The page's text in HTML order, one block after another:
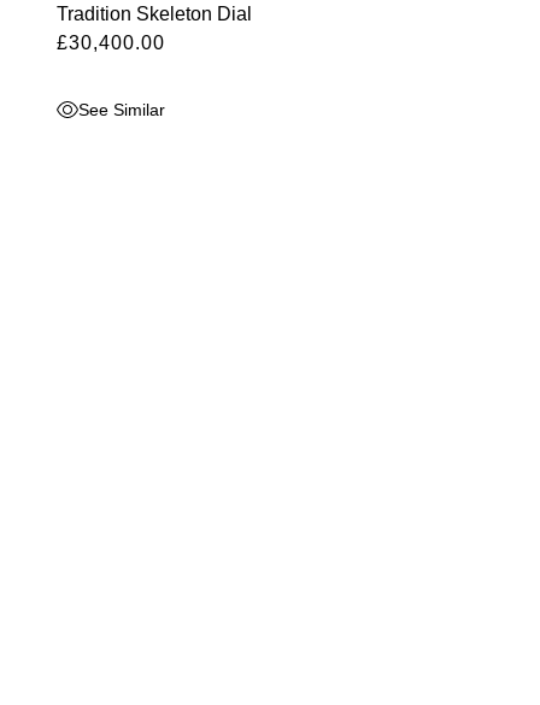
Tradition Skeleton Dial
£30,400.00
See Similar